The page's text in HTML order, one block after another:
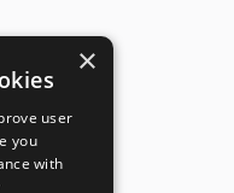
×
user
you
with